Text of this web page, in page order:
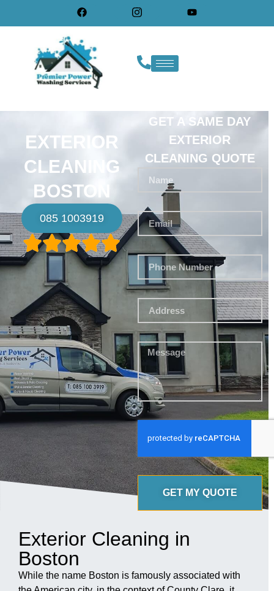
EXTERIOR
CLEANING
BOSTON
085 1003919
GET A SAME DAY
EXTERIOR
CLEANING QUOTE
GET MY QUOTE
Exterior Cleaning in
Boston
While the name Boston is famously associated with